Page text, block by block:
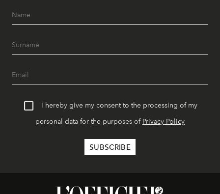
I hereby give my consent to the processing of my
personal data for the purposes of Privacy Policy